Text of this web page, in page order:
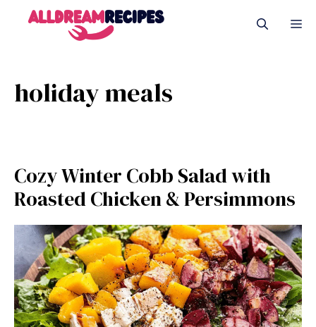
holiday meals
Cozy Winter Cobb Salad with
Roasted Chicken & Persimmons